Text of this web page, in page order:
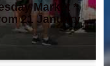
Market *
21 January